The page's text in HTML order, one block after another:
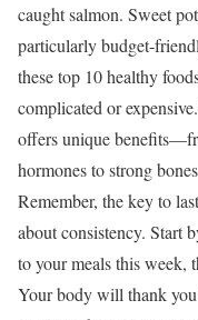
caught salmon. Sweet
particularly budget-
these top 10 healthy
complicated or
offers unique
hormones to strong
Remember, the key to
about consistency. Start
to your meals this week,
Your body will thank